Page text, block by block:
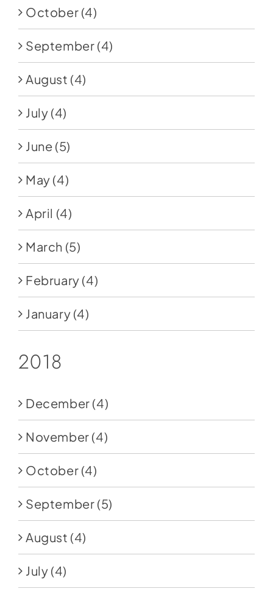
October (4)
September (4)
August (4)
July (4)
June (5)
May (4)
April (4)
March (5)
February (4)
January (4)
2018
December (4)
November (4)
October (4)
September (5)
August (4)
July (4)